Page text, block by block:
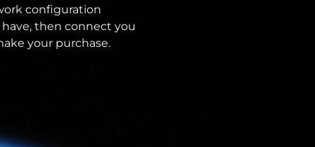
configuration
then connect you
your purchase.